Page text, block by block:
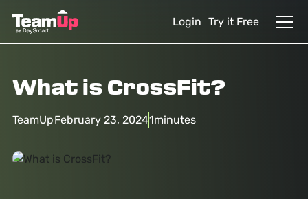
Login Try it Free
What is CrossFit?
TeamUpFebruary 23, 20241minutes